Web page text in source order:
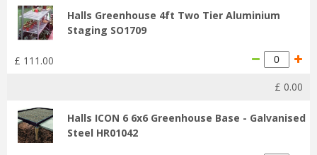
Halls Greenhouse 4ft Two Tier Aluminium
Staging SO1709
£ 111 .00
£ 0.00
Halls ICON 6 6x6 Greenhouse Base - Galvanised
Steel HR01042